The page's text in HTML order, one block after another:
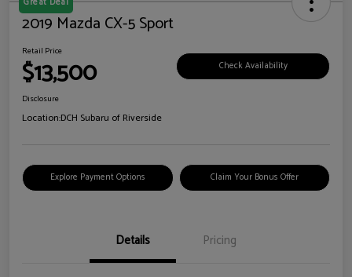
2019 Mazda CX-5 Sport
Retail Price
$13,500 Check Availability
Disclosure
Location:DCH Subaru of Riverside
Explore Payment Options Claim Your Bonus Offer
Details Pricing